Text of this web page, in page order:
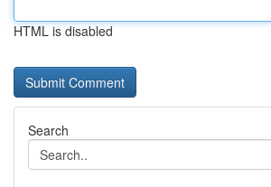
HTML is disabled
Search